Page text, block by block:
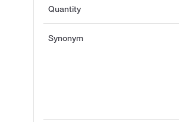
Quantity
Synonym